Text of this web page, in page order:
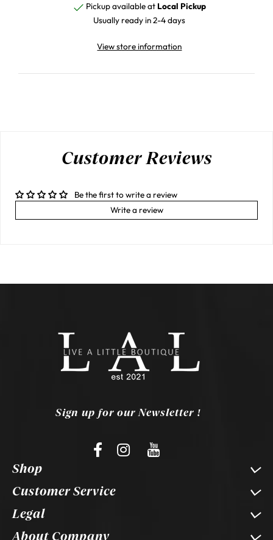
Pickup available at Local Pickup
Usually ready in 2-4 days
View store information
Customer Reviews
Be the first to write a review
Write a review
Sign up for our Newsletter !
Shop
Customer Service
Legal
About Company